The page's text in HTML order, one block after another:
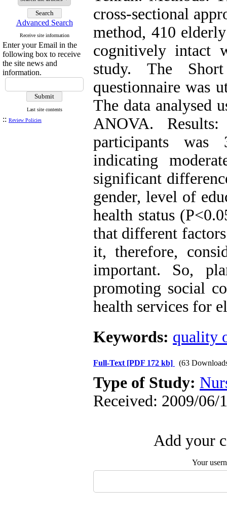
Advanced Search
Receive site information
Enter your Email in the
following box to receive
the site news and
information.
Last site contents
:: Review Policies
cross-sectional
method, 410
cognitively intact
study. The
questionnaire was
The data analysed
ANOVA.
participants was
indicating
significant
gender, level of
health status
that different
it, therefore,
important. So,
promoting social
health services for
Keywords: quality
Full-Text [PDF 172 kb] (63
Type of Study:
Received: 2009/06/
Add your
Your